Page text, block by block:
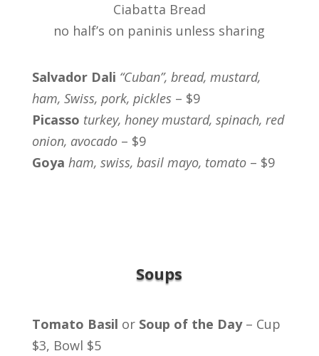
Ciabatta Bread
no half’s on paninis unless sharing
Salvador Dali “Cuban”, bread, mustard,
ham, Swiss, pork, pickles – $9
Picasso turkey, honey mustard, spinach, red
onion, avocado– $9
Goya ham, swiss, basil mayo, tomato– $9
Soups
Tomato Basil or Soup of the Day– Cup
$3, Bowl $5